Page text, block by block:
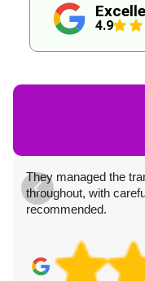
4.9
They managed the
throughout, with
recommended.